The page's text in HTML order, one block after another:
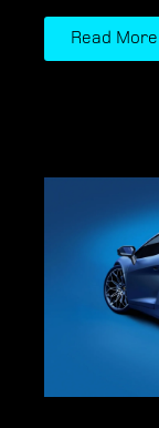
Read More